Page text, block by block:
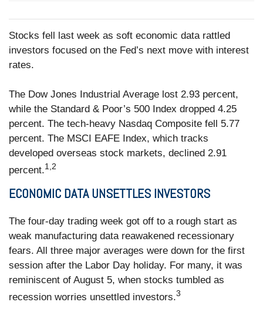
Stocks fell last week as soft economic data rattled
investors focused on the Fed’s next move with interest
rates.
The Dow Jones Industrial Average lost 2.93 percent,
while the Standard & Poor’s 500 Index dropped 4.25
percent. The tech-heavy Nasdaq Composite fell 5.77
percent. The MSCI EAFE Index, which tracks
developed overseas stock markets, declined 2.91
percent.1,2
ECONOMIC DATA UNSETTLES INVESTORS
The four-day trading week got off to a rough start as
weak manufacturing data reawakened recessionary
fears. All three major averages were down for the first
session after the Labor Day holiday. For many, it was
reminiscent of August 5, when stocks tumbled as
recession worries unsettled investors.3